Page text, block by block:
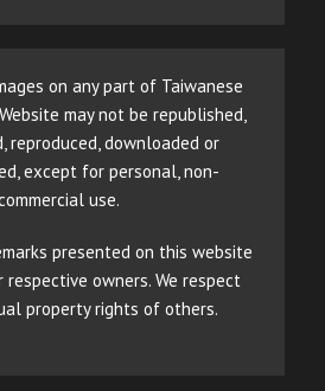
on any part of Taiwanese
may not be republished,
reproduced, downloaded or
except for personal, non-
use.
presented on this website
owners. We respect
property rights of others.